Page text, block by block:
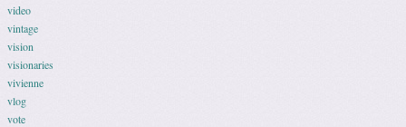
video
vintage
vision
visionaries
vivienne
vlog
vote